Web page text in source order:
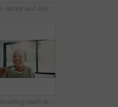
Mother, doctor and checkup with kid in bedroom for neck assessment, check thyroid or lymph node. Woman, pediatric consultation and child with sore throat, swollen glands and medical diagnosis in home
Child, brushing teeth or dental health in bathroom, portrait or oral hygiene in morning routine. Toothbrush, clean or girl at home for fresh breath with gum care, mouth wellness and smile with flare